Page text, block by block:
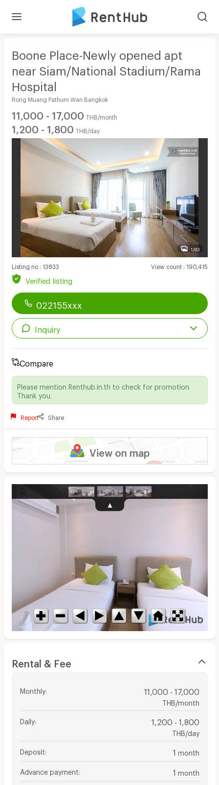
Boone Place-Newly opened apt
near Siam/National Stadium/Rama
Hospital
Rong Muang Pathum Wan Bangkok
11,000 - 17,000 THB/month
1,200 - 1,800 THB/day
1/83
Listing no: 13833 View count: 190,415
Verified listing
022155xxx
Inquiry
Compare
Please mention Renthub.in.th to check for promotion.
Thank you.
Report Share
View on map
Rental & Fee
Monthly: 11,000 - 17,000
THB/month
Daily: 1,200 - 1,800
THB/day
Deposit 1 month
Advance payment 1 month